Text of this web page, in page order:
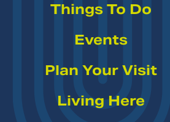
Things To Do
Events
Plan Your Visit
Living Here